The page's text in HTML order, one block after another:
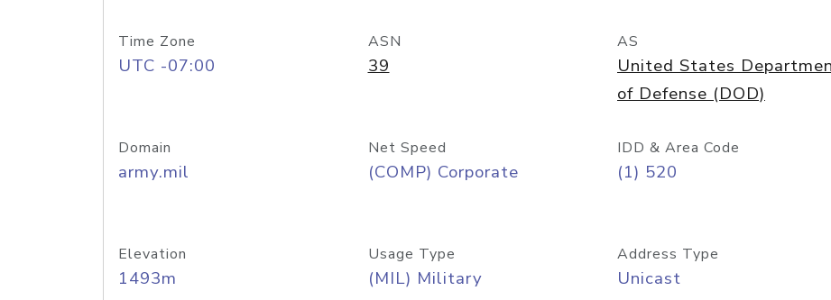
Time Zone
UTC -07:00
ASN
39
AS
United States
of Defense (DOD)
Domain
army.mil
Net Speed
(COMP) Corporate
IDD & Area Code
(1) 520
Elevation
1493m
Usage Type
(MIL) Military
Address Type
Unicast